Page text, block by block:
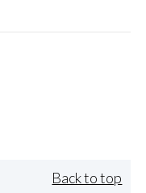
Back to top